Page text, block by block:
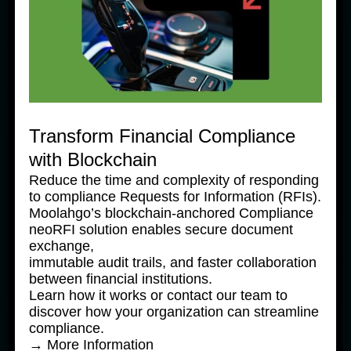
Expanding to Vietnam
1 August, 2025
News Products
Moolahgo’s Enhanced South
Korean Won (KRW) Solutions –
Faster, Cheaper, More
Transform Financial Compliance
with Blockchain
Reduce the time and complexity of responding
to compliance Requests for Information (RFIs).
Moolahgo’s blockchain-anchored Compliance
neoRFI solution enables secure document
exchange,
immutable audit trails, and faster collaboration
between financial institutions.
Learn how it works or contact our team to
discover how your organization can streamline
compliance.
→ More Information